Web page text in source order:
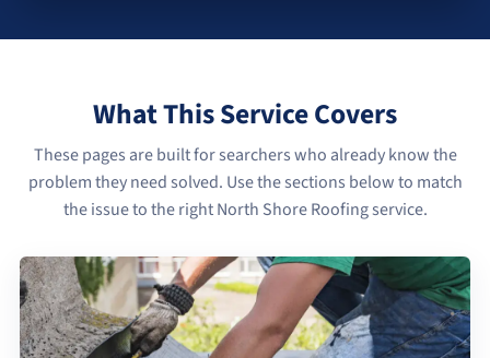
What This Service Covers
These pages are built for searchers who already know the
problem they need solved. Use the sections below to match
the issue to the right North Shore Roofing service.